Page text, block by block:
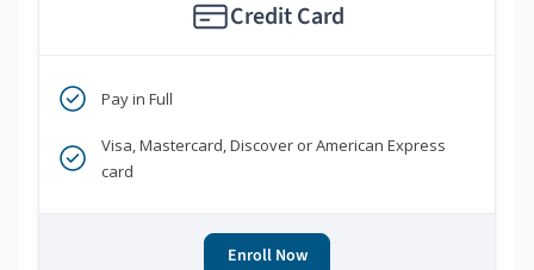
Credit Card
Pay in Full
Visa, Mastercard, Discover or American Express
card
Enroll Now